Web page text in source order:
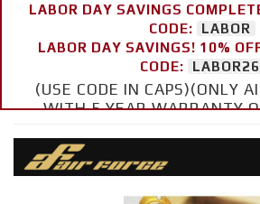
LABOR DAY SAVINGS
CODE:
LABOR
LABOR DAY SAVINGS! 10%
CODE:
LABOR26
(USE CODE IN CAPS)(ONLY
WITH 5 YEAR WARRANTY